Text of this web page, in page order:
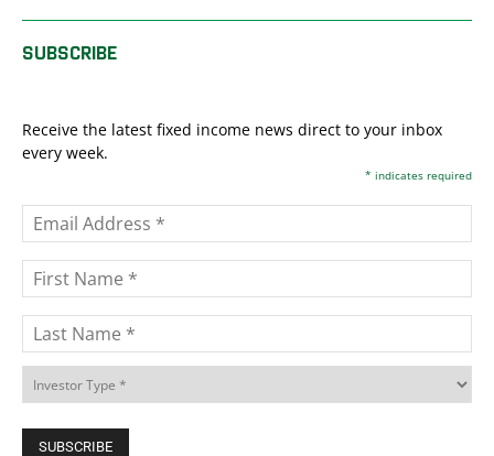
SUBSCRIBE
Receive the latest fixed income news direct to your inbox
every week.
* indicates required